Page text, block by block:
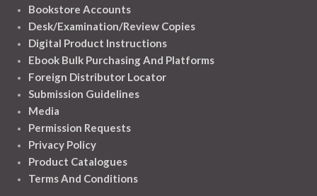
Bookstore Accounts
Desk/Examination/Review Copies
Digital Product Instructions
Ebook Bulk Purchasing And Platforms
Foreign Distributor Locator
Submission Guidelines
Media
Permission Requests
Privacy Policy
Product Catalogues
Terms And Conditions